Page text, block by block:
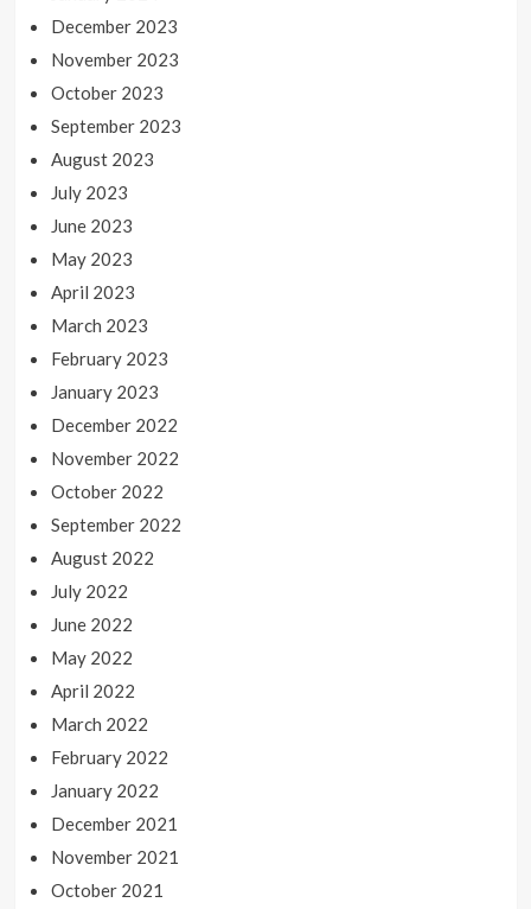
December 2023
November 2023
October 2023
September 2023
August 2023
July 2023
June 2023
May 2023
April 2023
March 2023
February 2023
January 2023
December 2022
November 2022
October 2022
September 2022
August 2022
July 2022
June 2022
May 2022
April 2022
March 2022
February 2022
January 2022
December 2021
November 2021
October 2021